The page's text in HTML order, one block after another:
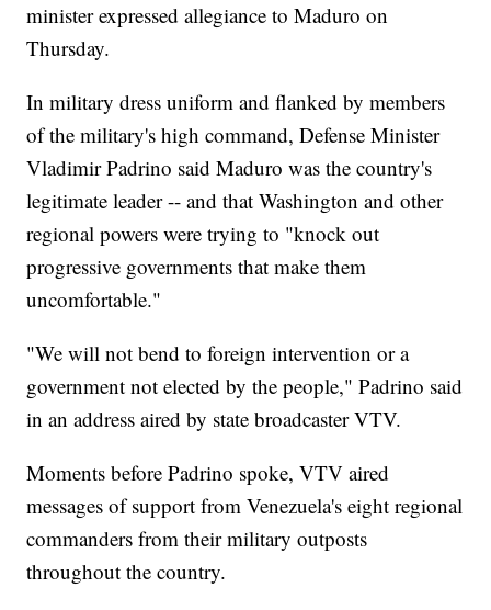
minister expressed allegiance to Maduro on
Thursday.
In military dress uniform and flanked by members
of the military's high command, Defense Minister
Vladimir Padrino said Maduro was the country's
legitimate leader -- and that Washington and other
regional powers were trying to "knock out
progressive governments that make them
uncomfortable."
"We will not bend to foreign intervention or a
government not elected by the people," Padrino said
in an address aired by state broadcaster VTV.
Moments before Padrino spoke, VTV aired
messages of support from Venezuela's eight regional
commanders from their military outposts
throughout the country.